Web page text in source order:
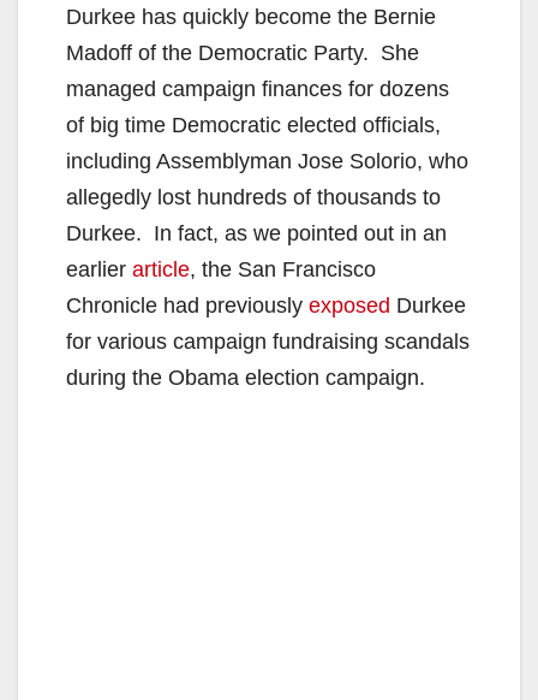
Durkee has quickly become the Bernie
Madoff of the Democratic Party. She
managed campaign finances for dozens
of big time Democratic elected officials,
including Assemblyman Jose Solorio, who
allegedly lost hundreds of thousands to
Durkee. In fact, as we pointed out in an
earlier article, the San Francisco
Chronicle had previously exposed Durkee
for various campaign fundraising scandals
during the Obama election campaign.